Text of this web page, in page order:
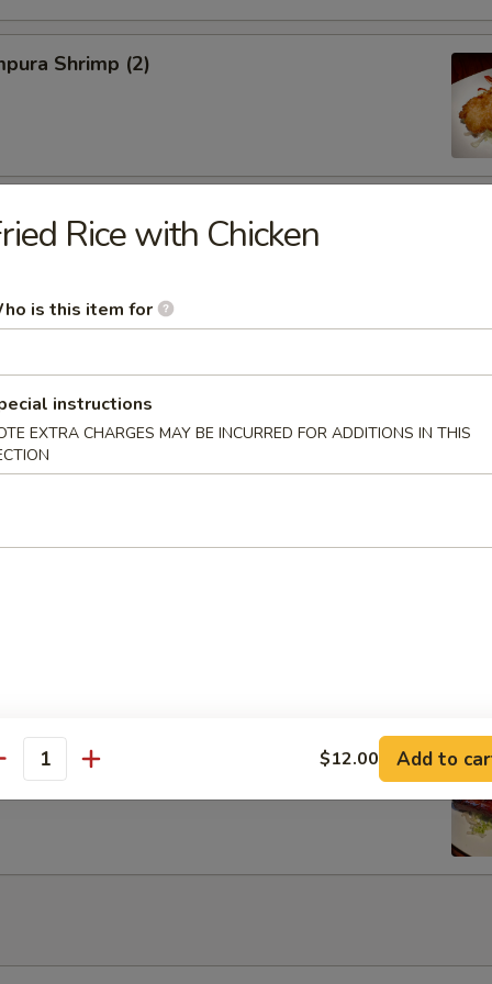
Shrimp (2)
Cabbage
Szechuan Style (6)
Roils (2)
Wrap
with Honey
Rice with Chicken
is this item for
instructions
EXTRA CHARGES MAY BE INCURRED FOR ADDITIONS IN THIS
$12.00 Add to